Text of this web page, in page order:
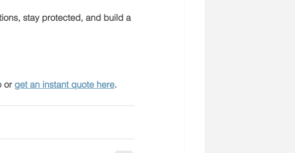
stay protected, and build a
or get an instant quote here.